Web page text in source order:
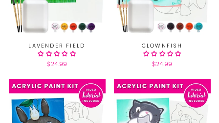
LAVENDER FIELD
$24.99
CLOWNFISH
$24.99